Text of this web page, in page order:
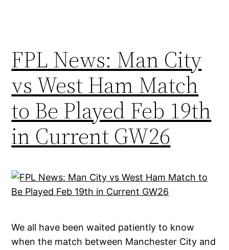
FPL News: Man City
vs West Ham Match
to Be Played Feb 19th
in Current GW26
We all have been waited patiently to know
when the match between Manchester City and